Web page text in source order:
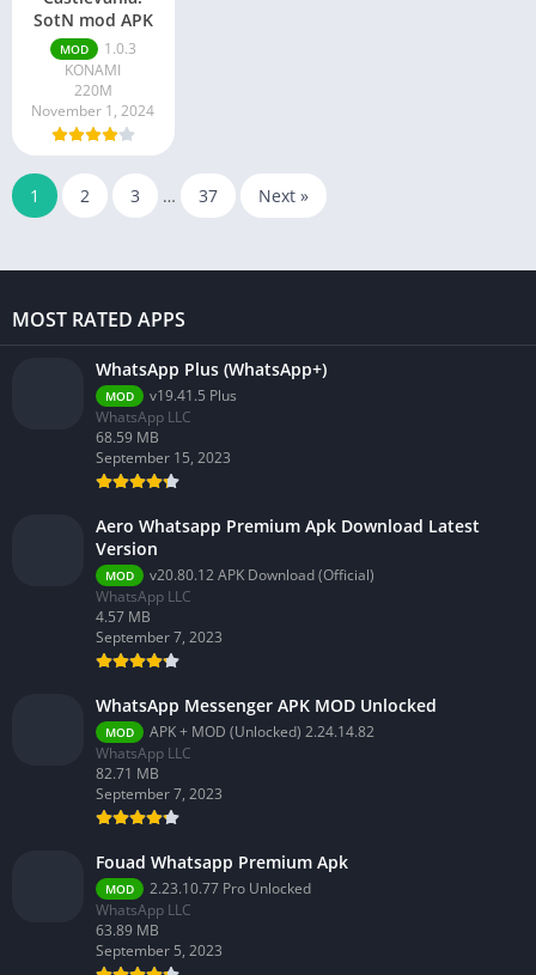
SotN mod APK
MOD
1.0.3
KONAMI
220M
November 1, 2024
1 2 3 … 37 Next »
MOST RATED APPS
WhatsApp Plus (WhatsApp+)
MOD
v19.41.5 Plus
WhatsApp LLC
68.59 MB
September 15, 2023
Aero Whatsapp Premium Apk Download Latest
Version
MOD
v20.80.12 APK Download (Official)
WhatsApp LLC
4.57 MB
September 7, 2023
WhatsApp Messenger APK MOD Unlocked
MOD
APK + MOD (Unlocked) 2.24.14.82
WhatsApp LLC
82.71 MB
September 7, 2023
Fouad Whatsapp Premium Apk
MOD
2.23.10.77 Pro Unlocked
WhatsApp LLC
63.89 MB
September 5, 2023